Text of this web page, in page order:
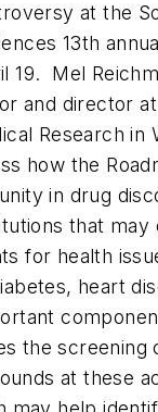
at the
13th
19. Mel
and director
Research in
how the
in drug
that may
for health
heart
the screening
at these